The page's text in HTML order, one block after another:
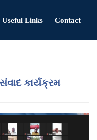
Useful Links Contact
કાર્યક્રમ